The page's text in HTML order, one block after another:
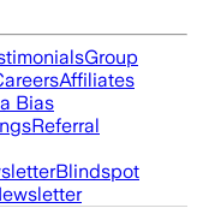
Group
Affiliates
Bias
Referral
Blindspot